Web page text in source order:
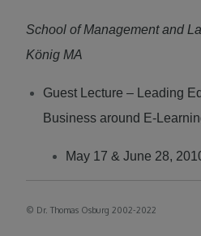
School of Management and
König MA
Guest Lecture – Leading
Business around E-
May 17 & June 28,
© Dr. Thomas Osburg 2002-2022